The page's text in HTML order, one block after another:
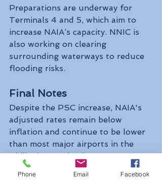
Preparations are underway for
Terminals 4 and 5, which aim to
increase NAIA’s capacity. NNIC is
also working on clearing
surrounding waterways to reduce
flooding risks.
Final Notes
Despite the PSC increase, NAIA's
adjusted rates remain below
inflation and continue to be lower
than most major airports in the
Philippines and Asia.
Phone Email Facebook